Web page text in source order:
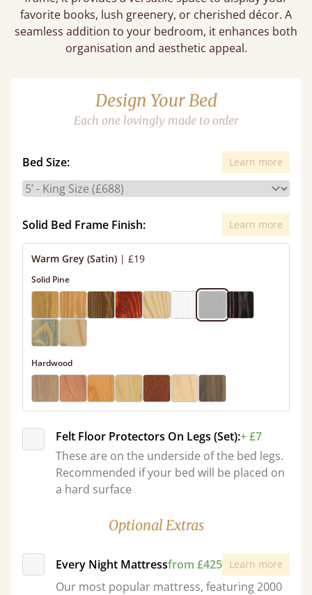
favorite books, lush greenery, or cherished décor. A
seamless addition to your bedroom, it enhances both
organisation and aesthetic appeal.
Design Your Bed
Each one lovingly made to order
Bed Size: Learn more
Solid Bed Frame Finish: Learn more
Warm Grey (Satin) | £19
Solid Pine
Hardwood
Felt Floor Protectors On Legs (Set):+ £7
These are on the underside of the bed legs.
Recommended if your bed will be placed on
a hard surface
Optional Extras
Every Night Mattressfrom £425 Learn more
Our most popular mattress, featuring 2000